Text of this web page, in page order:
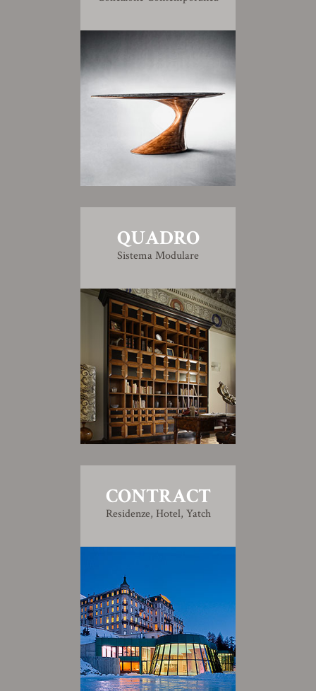
QUADRO
Sistema Modulare
CONTRACT
Residenze, Hotel, Yatch